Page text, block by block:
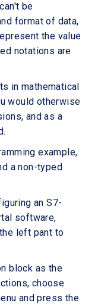
be
format of data,
the value
notations are
in mathematical
would otherwise
and as a
example,
a non-typed
an S7-
software,
left pant to
block as the
choose
and press the